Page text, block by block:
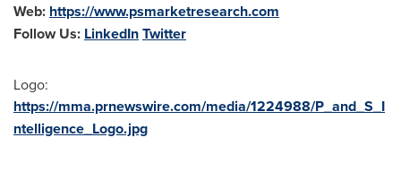
Web: https://www.psmarketresearch.com
Follow Us: LinkedInTwitter
Logo:
https://mma.prnewswire.com/media/1224988/P_and_S_I
ntelligence_Logo.jpg